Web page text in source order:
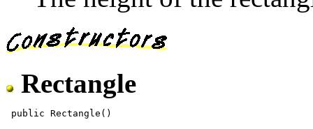
Rectangle